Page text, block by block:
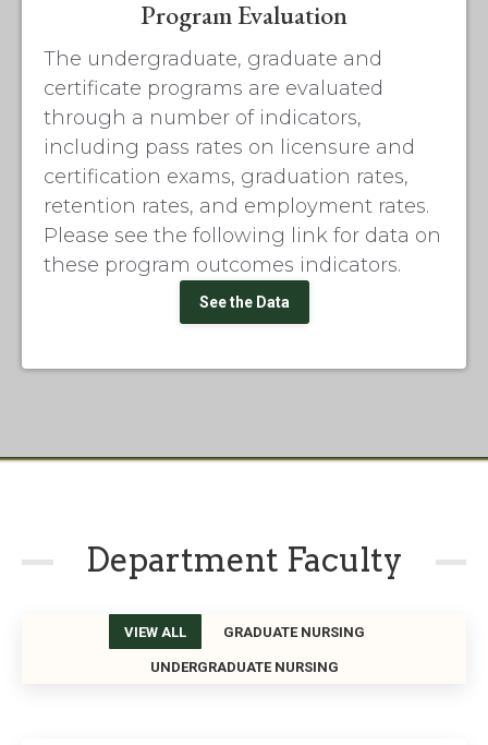
Program Evaluation
The undergraduate, graduate and
certificate programs are evaluated
through a number of indicators,
including pass rates on licensure and
certification exams, graduation rates,
retention rates, and employment rates.
Please see the following link for data on
these program outcomes indicators.
See the Data
Department Faculty
VIEW ALL GRADUATE NURSING
UNDERGRADUATE NURSING